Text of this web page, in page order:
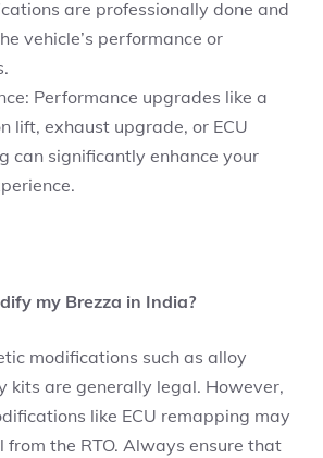
are professionally done and
vehicle’s performance or
Performance upgrades like a
lift, exhaust upgrade, or ECU
can significantly enhance your
my Brezza in India?
modifications such as alloy
kits are generally legal. However,
like ECU remapping may
the RTO. Always ensure that